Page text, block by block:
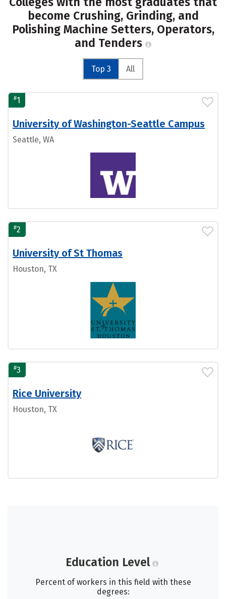
become Crushing, Grinding, and
Polishing Machine Setters, Operators,
and Tenders
Top 3 All
#1
University of Washington-Seattle Campus
Seattle, WA
#2
University of St Thomas
Houston, TX
#3
Rice University
Houston, TX
Education Level
Percent of workers in this field with these
degrees: